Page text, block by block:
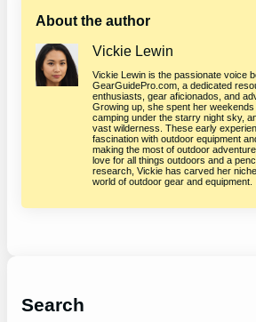
About the author
Vickie Lewin
Vickie Lewin is the passionate voice
GearGuidePro.com, a dedicated
enthusiasts, gear aficionados, and
Growing up, she spent her weekends
camping under the starry night sky,
vast wilderness. These early
fascination with outdoor equipment
making the most of outdoor
love for all things outdoors and a
research, Vickie has carved her
world of outdoor gear and equipment.
Search